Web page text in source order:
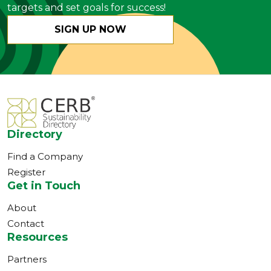
targets and set goals for success!
SIGN UP NOW
Directory
Find a Company
Register
Get in Touch
About
Contact
Resources
Partners